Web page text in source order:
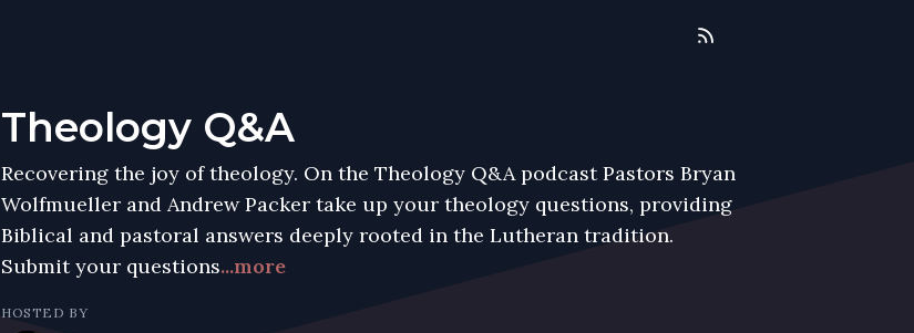
Theology Q&A
Recovering the joy of theology. On the Theology Q&A podcast Pastors Bryan
Wolfmueller and Andrew Packer take up your theology questions, providing
Biblical and pastoral answers deeply rooted in the Lutheran tradition.
Submit your questions...more
HOSTED BY